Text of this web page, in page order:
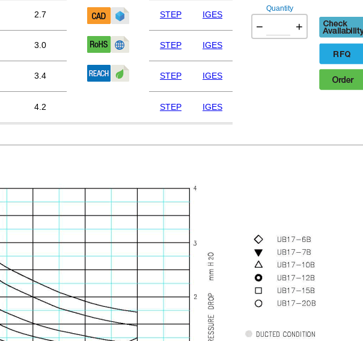
Quantity
− +
Check
availability
RFQ
Order
2.7 STEP IGES
3.0 STEP IGES
3.4 STEP IGES
4.2 STEP IGES